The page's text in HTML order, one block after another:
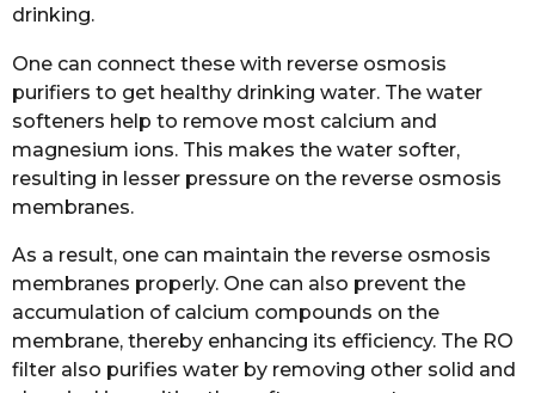
drinking.
One can connect these with reverse osmosis
purifiers to get healthy drinking water. The water
softeners help to remove most calcium and
magnesium ions. This makes the water softer,
resulting in lesser pressure on the reverse osmosis
membranes.
As a result, one can maintain the reverse osmosis
membranes properly. One can also prevent the
accumulation of calcium compounds on the
membrane, thereby enhancing its efficiency. The RO
filter also purifies water by removing other solid and